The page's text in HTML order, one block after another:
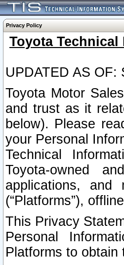
Privacy Policy
Toyota
UPDATED AS OF:
Toyota Motor
and trust as it
below). Please
your Personal
Technical
Toyota-owned
applications,
(“Platforms”),
This Privacy
Personal
Platforms to